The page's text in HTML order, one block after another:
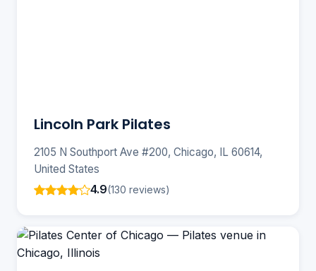
Lincoln Park Pilates
2105 N Southport Ave #200, Chicago, IL 60614,
United States
4.9(130 reviews)